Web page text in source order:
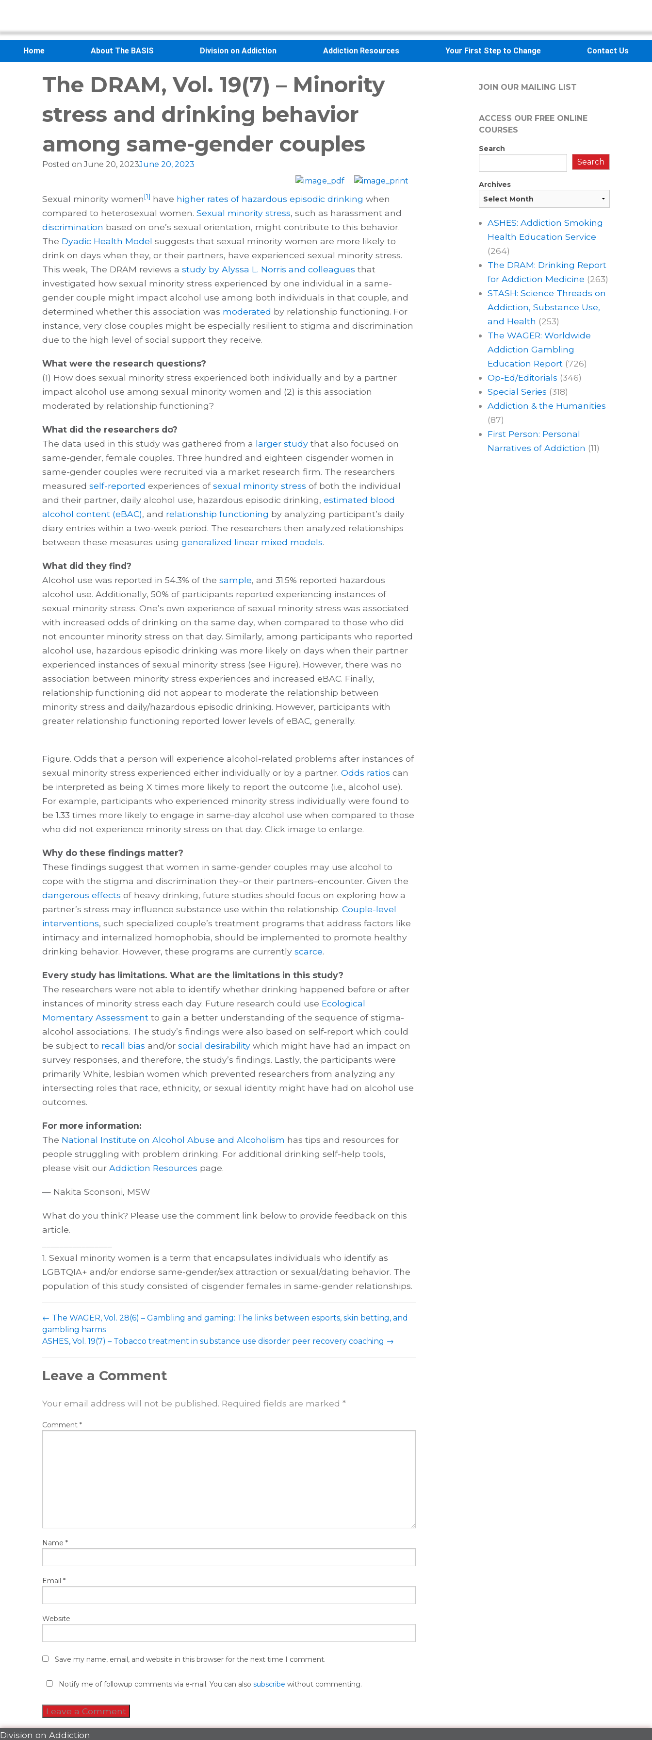
Home About The BASIS Division on Addiction Addiction Resources Your First Step to Change Contact Us
The DRAM, Vol. 19(7) – Minority
stress and drinking behavior
among same-gender couples
Posted onJune 20, 2023June 20, 2023
Sexual minority women[1] have higher rates of hazardous episodic drinking when
compared to heterosexual women. Sexual minority stress, such as harassment and
discrimination based on one’s sexual orientation, might contribute to this behavior.
The Dyadic Health Model suggests that sexual minority women are more likely to
drink on days when they, or their partners, have experienced sexual minority stress.
This week, The DRAM reviews a study by Alyssa L. Norris and colleagues that
investigated how sexual minority stress experienced by one individual in a same-
gender couple might impact alcohol use among both individuals in that couple, and
determined whether this association was moderated by relationship functioning. For
instance, very close couples might be especially resilient to stigma and discrimination
due to the high level of social support they receive.
What were the research questions?
(1) How does sexual minority stress experienced both individually and by a partner
impact alcohol use among sexual minority women and (2) is this association
moderated by relationship functioning?
What did the researchers do?
The data used in this study was gathered from a larger study that also focused on
same-gender, female couples. Three hundred and eighteen cisgender women in
same-gender couples were recruited via a market research firm. The researchers
measured self-reported experiences ofsexual minority stress of both the individual
and their partner, daily alcohol use, hazardous episodic drinking, estimated blood
alcohol content (eBAC), and relationship functioning by analyzing participant’s daily
diary entries within a two-week period. The researchers then analyzed relationships
between these measures using generalized linear mixed models.
What did they find?
Alcohol use was reported in 54.3% of the sample, and 31.5% reported hazardous
alcohol use. Additionally, 50% of participants reported experiencing instances of
sexual minority stress. One’s own experience of sexual minority stress was associated
with increased odds of drinking on the same day, when compared to those who did
not encounter minority stress on that day. Similarly, among participants who reported
alcohol use, hazardous episodic drinking was more likely on days when their partner
experienced instances of sexual minority stress (see Figure). However, there was no
association between minority stress experiences and increased eBAC. Finally,
relationship functioning did not appear to moderate the relationship between
minority stress and daily/hazardous episodic drinking. However, participants with
greater relationship functioning reported lower levels of eBAC, generally.
Figure. Odds that a person will experience alcohol-related problems after instances of
sexual minority stress experienced either individually or by a partner. Odds ratios can
be interpreted as being X times more likely to report the outcome (i.e., alcohol use).
For example, participants who experienced minority stress individually were found to
be 1.33 times more likely to engage in same-day alcohol use when compared to those
who did not experience minority stress on that day. Click image to enlarge.
Why do these findings matter?
These findings suggest that women in same-gender couples may use alcohol to
cope with the stigma and discrimination they–or their partners–encounter. Given the
dangerous effects of heavy drinking, future studies should focus on exploring how a
partner’s stress may influence substance use within the relationship. Couple-level
interventions, such specialized couple’s treatment programs that address factors like
intimacy and internalized homophobia, should be implemented to promote healthy
drinking behavior. However, these programs are currently scarce.
Every study has limitations. What are the limitations in this study?
The researchers were not able to identify whether drinking happened before or after
instances of minority stress each day. Future research could use Ecological
Momentary Assessment to gain a better understanding of the sequence of stigma-
alcohol associations. The study’s findings were also based on self-report which could
be subject to recall bias and/or social desirability which might have had an impact on
survey responses, and therefore, the study’s findings. Lastly, the participants were
primarily White, lesbian women which prevented researchers from analyzing any
intersecting roles that race, ethnicity, or sexual identity might have had on alcohol use
outcomes.
For more information:
The National Institute on Alcohol Abuse and Alcoholism has tips and resources for
people struggling with problem drinking. For additional drinking self-help tools,
please visit our Addiction Resources page.
— Nakita Sconsoni, MSW
What do you think? Please use the comment link below to provide feedback on this
article.
1. Sexual minority women is a term that encapsulates individuals who identify as
LGBTQIA+ and/or endorse same-gender/sex attraction or sexual/dating behavior. The
population of this study consisted of cisgender females in same-gender relationships.
Post
navigation
← The WAGER, Vol. 28(6) – Gambling and gaming: The links between esports, skin betting, and
gambling harms
ASHES, Vol. 19(7) – Tobacco treatment in substance use disorder peer recovery coaching →
Leave a Comment
Your email address will not be published. Required fields are marked *
Comment *
Name *
Email *
Website
Save my name, email, and website in this browser for the next time I comment.
Notify me of followup comments via e-mail. You can also subscribe without commenting.
JOIN OUR MAILING LIST
ACCESS OUR FREEONLINE
COURSES
Search
Search
Archives
ASHES: Addiction Smoking
Health Education Service
(264)
The DRAM: Drinking Report
for Addiction Medicine (263)
STASH: Science Threads on
Addiction, Substance Use,
and Health (253)
The WAGER: Worldwide
Addiction Gambling
Education Report (726)
Op-Ed/Editorials (346)
Special Series (318)
Addiction & the Humanities
(87)
First Person: Personal
Narratives of Addiction (11)
Division on Addiction